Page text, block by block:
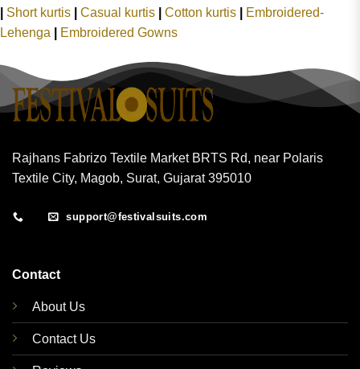
Short kurtis Casual kurtis Cotton kurtis
Embroidered-
Lehenga
Embroidered Gowns
Rajhans Fabrizo Textile Market BRTS Rd, near Polaris
Textile City, Magob, Surat, Gujarat 395010
support@festivalsuits.com
Contact
About Us
Contact Us